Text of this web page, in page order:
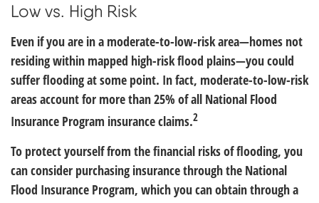
Low vs. High Risk
Even if you are in a moderate-to-low-risk area—homes not
residing within mapped high-risk flood plains—you could
suffer flooding at some point. In fact, moderate-to-low-risk
areas account for more than 25% of all National Flood
Insurance Program insurance claims.2
To protect yourself from the financial risks of flooding, you
can consider purchasing insurance through the National
Flood Insurance Program, which you can obtain through a